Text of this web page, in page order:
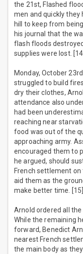
the 21st, Flashed
men and quickly they
hill to keep from
his journal that the
flash floods
supplies were lost. [14]
Monday, October
struggled to build
dry their clothes,
attendance also
had been
reaching near
food was out of the
approaching army.
encouraged them to
he argued, should
French settlement on
aid them as the
make better time. [15]
Arnold ordered all
While the remaining
forward, Benedict
nearest French
the main body as